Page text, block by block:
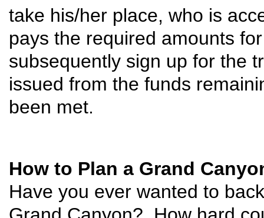
take his/her place, who is
pays the required amounts
subsequently sign up for the
issued from the funds
been met.
How to Plan a Grand
Have you ever wanted to